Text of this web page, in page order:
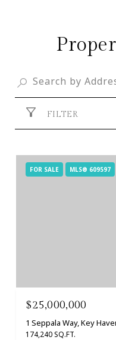
FILTER
FOR SALE MLS® 609597
$25,000,000
1 Seppala Way, Key
174,240 SQ.FT.